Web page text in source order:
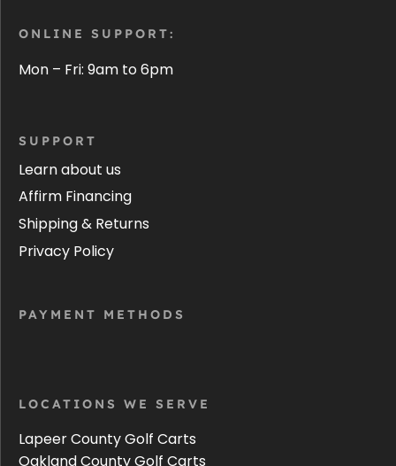
ONLINE SUPPORT:
Mon – Fri: 9am to 6pm
SUPPORT
Learn about us
Affirm Financing
Shipping & Returns
Privacy Policy
PAYMENT METHODS
LOCATIONS WE SERVE
Lapeer County Golf Carts
Oakland County Golf Carts